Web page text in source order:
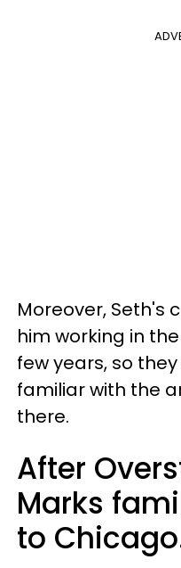
Moreover, Seth's
him working in
few years, so
familiar with the
there.
After
Marks
to